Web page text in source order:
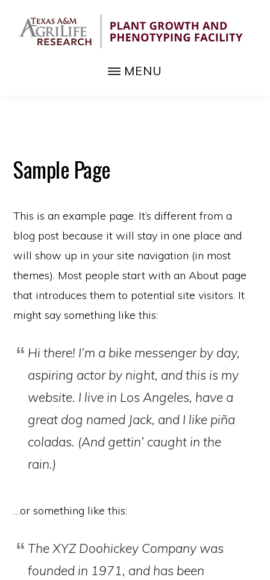
agricultural
MENU
Sample Page
This is an example page. It’s different from a
blog post because it will stay in one place and
will show up in your site navigation (in most
themes). Most people start with an About page
that introduces them to potential site visitors. It
might say something like this:
Hi there! I’m a bike messenger by day,
aspiring actor by night, and this is my
website. I live in Los Angeles, have a
great dog named Jack, and I like piña
coladas. (And gettin’ caught in the
rain.)
…or something like this:
The XYZ Doohickey Company was
founded in 1971, and has been